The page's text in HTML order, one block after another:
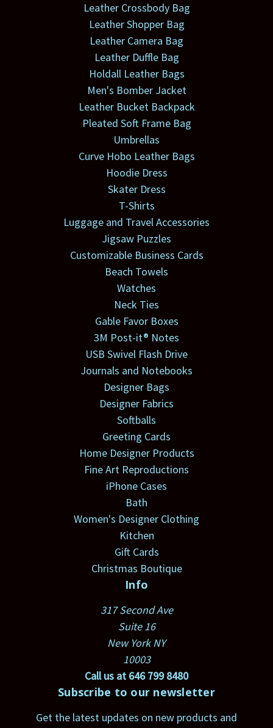
Leather Crossbody Bag
Leather Shopper Bag
Leather Camera Bag
Leather Duffle Bag
Holdall Leather Bags
Men's Bomber Jacket
Leather Bucket Backpack
Pleated Soft Frame Bag
Umbrellas
Curve Hobo Leather Bags
Hoodie Dress
Skater Dress
T-Shirts
Luggage and Travel Accessories
Jigsaw Puzzles
Customizable Business Cards
Beach Towels
Watches
Neck Ties
Gable Favor Boxes
3M Post-it® Notes
USB Swivel Flash Drive
Journals and Notebooks
Designer Bags
Designer Fabrics
Softballs
Greeting Cards
Home Designer Products
Fine Art Reproductions
iPhone Cases
Bath
Women's Designer Clothing
Kitchen
Gift Cards
Christmas Boutique
Info
317 Second Ave
Suite 16
New York NY
10003
Call us at 646 799 8480
Subscribe to our newsletter
Get the latest updates on new products and